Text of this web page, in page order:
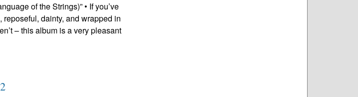
of the Strings)” • If you’ve
dainty, and wrapped in
– this album is a very pleasant